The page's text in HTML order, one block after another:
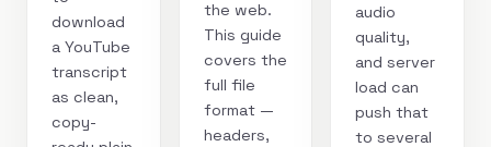
download
a YouTube
transcript
as clean,
copy-
the web.
This guide
covers the
full file
format —
headers,
audio
quality,
and server
load can
push that
to several